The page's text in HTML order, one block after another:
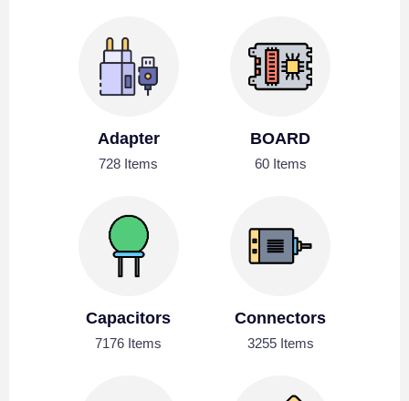
Adapter
728 Items
BOARD
60 Items
Capacitors
7176 Items
Connectors
3255 Items